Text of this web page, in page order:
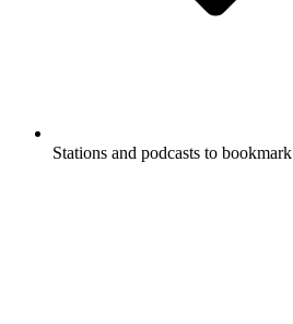
Stations and podcasts to bookmark